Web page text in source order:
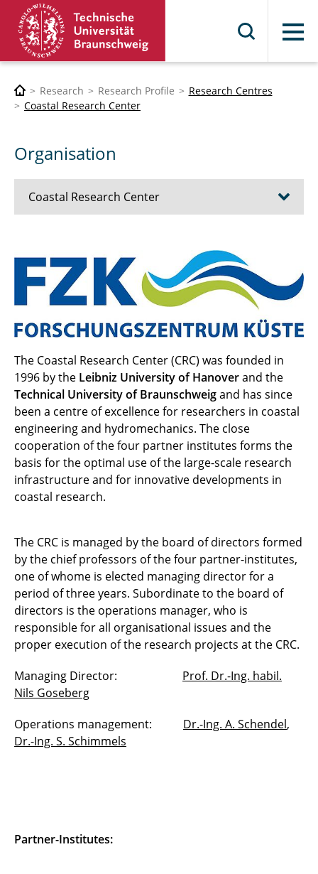
Menu
Research Research Profile
Research Centres
Coastal Research Center
Organisation
Coastal Research Center
Organisation
Research
The Coastal Research Center (CRC) was founded in
1996 by the Leibniz University of Hanoverand the
Technical University of Braunschweigand has since
been a centre of excellence for researchers in coastal
engineering and hydromechanics. The close
cooperation of the four partner institutes forms the
basis for the optimal use of the large-scale research
infrastructure and for innovative developments in
coastal research.
The CRC is managed by the board of directors formed
by the chief professors of the four partner-institutes,
one of whome is elected managing director for a
period of three years. Subordinate to the board of
directors is the operations manager, who is
responsible for all organisational issues and the
proper execution of the research projects at the CRC.
Managing Director: Prof. Dr.-Ing. habil.
Nils Goseberg
Operations management: Dr.-Ing. A. Schendel,
Dr.-Ing. S. Schimmels
Partner-Institutes: